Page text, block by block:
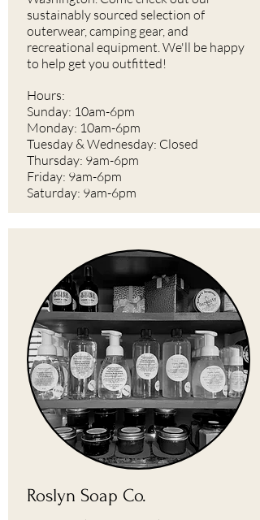
sustainably sourced selection of
outerwear, camping gear, and
recreational equipment. We'll be happy
to help get you outfitted!
Hours:
Sunday: 10am-6pm
Monday: 10am-6pm
Tuesday & Wednesday: Closed
Thursday: 9am-6pm
Friday: 9am-6pm
Saturday: 9am-6pm
Roslyn Soap Co.